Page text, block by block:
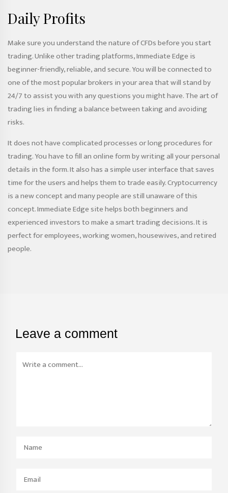
Daily Profits
Make sure you understand the nature of CFDs before you start
trading. Unlike other trading platforms, Immediate Edge is
beginner-friendly, reliable, and secure. You will be connected to
one of the most popular brokers in your area that will stand by
24/7 to assist you with any questions you might have. The art of
trading lies in finding a balance between taking and avoiding
risks.
It does not have complicated processes or long procedures for
trading. You have to fill an online form by writing all your personal
details in the form. It also has a simple user interface that saves
time for the users and helps them to trade easily. Cryptocurrency
is a new concept and many people are still unaware of this
concept. Immediate Edge site helps both beginners and
experienced investors to make a smart trading decisions. It is
perfect for employees, working women, housewives, and retired
people.
Leave a comment